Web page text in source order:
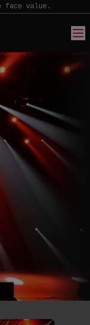
face value.